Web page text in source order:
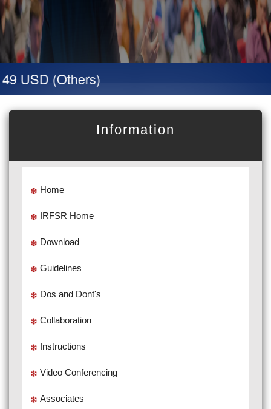
USD (Others)
Information
Home
IRFSR Home
Download
Guidelines
Dos and Dont's
Collaboration
Instructions
Video Conferencing
Associates